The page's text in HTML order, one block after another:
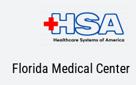
Florida Medical Center